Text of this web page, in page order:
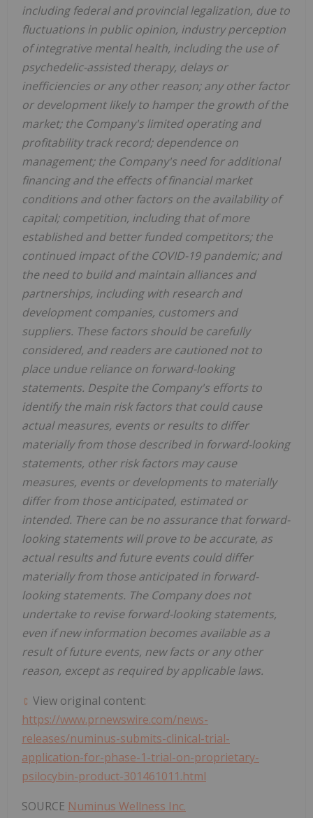
including federal and provincial legalization, due to
fluctuations in public opinion, industry perception
of integrative mental health, including the use of
psychedelic-assisted therapy, delays or
inefficiencies or any other reason; any other factor
or development likely to hamper the growth of the
market; the Company's limited operating and
profitability track record; dependence on
management; the Company's need for additional
financing and the effects of financial market
conditions and other factors on the availability of
capital; competition, including that of more
established and better funded competitors; the
continued impact of the COVID-19 pandemic; and
the need to build and maintain alliances and
partnerships, including with research and
development companies, customers and
suppliers. These factors should be carefully
considered, and readers are cautioned not to
place undue reliance on forward-looking
statements. Despite the Company's efforts to
identify the main risk factors that could cause
actual measures, events or results to differ
materially from those described in forward-looking
statements, other risk factors may cause
measures, events or developments to materially
differ from those anticipated, estimated or
intended. There can be no assurance that forward-
looking statements will prove to be accurate, as
actual results and future events could differ
materially from those anticipated in forward-
looking statements. The Company does not
undertake to revise forward-looking statements,
even if new information becomes available as a
result of future events, new facts or any other
reason, except as required by applicable laws.
View original content:
https://www.prnewswire.com/news-
releases/numinus-submits-clinical-trial-
application-for-phase-1-trial-on-proprietary-
psilocybin-product-301461011.html
SOURCE Numinus Wellness Inc.